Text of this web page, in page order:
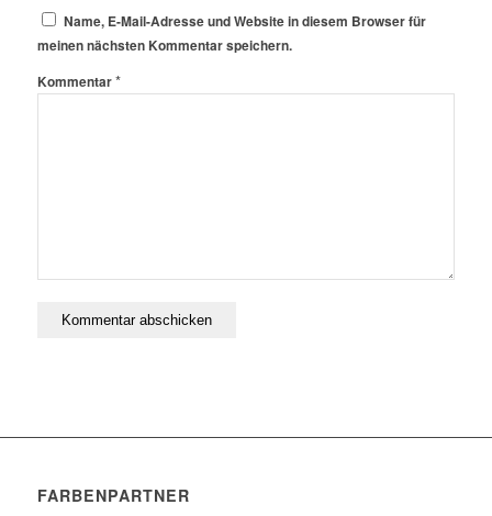
Name, E-Mail-Adresse und Website in diesem Browser für
meinen nächsten Kommentar speichern.
Kommentar*
FARBENPARTNER